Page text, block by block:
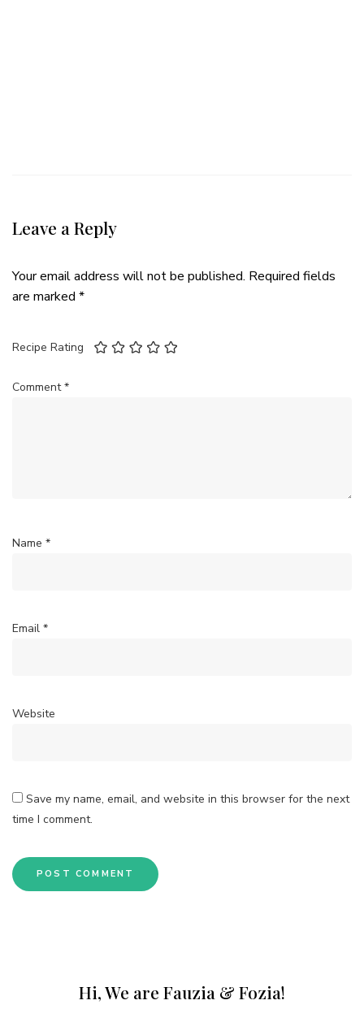
Leave a Reply
Your email address will not be published. Required fields
are marked *
Recipe Rating
Comment*
Name *
Email *
Website
Save my name, email, and website in this browser for the next
time I comment.
Hi, We are Fauzia & Fozia!